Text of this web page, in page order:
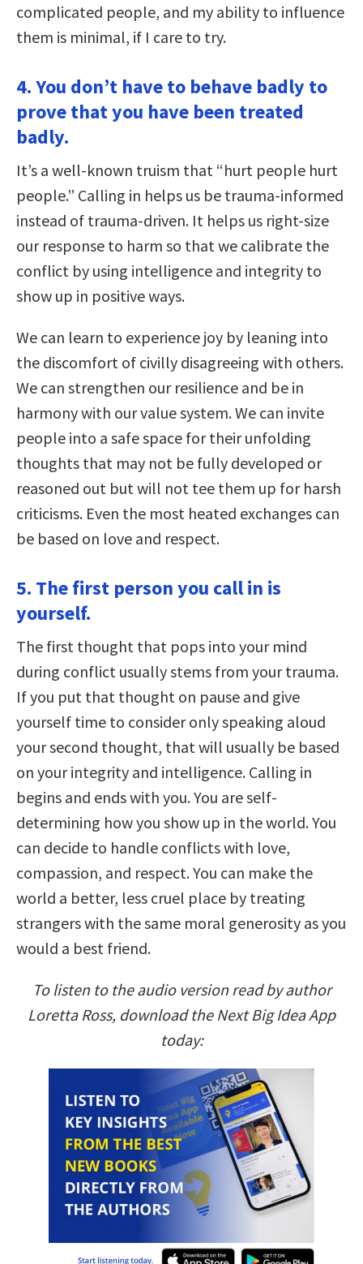
complicated people, and my ability to influence
them is minimal, if I care to try.
4. You don’t have to behave badly to
prove that you have been treated
badly.
It’s a well-known truism that “hurt people hurt
people.” Calling in helps us be trauma-informed
instead of trauma-driven. It helps us right-size
our response to harm so that we calibrate the
conflict by using intelligence and integrity to
show up in positive ways.
We can learn to experience joy by leaning into
the discomfort of civilly disagreeing with others.
We can strengthen our resilience and be in
harmony with our value system. We can invite
people into a safe space for their unfolding
thoughts that may not be fully developed or
reasoned out but will not tee them up for harsh
criticisms. Even the most heated exchanges can
be based on love and respect.
5. The first person you call in is
yourself.
The first thought that pops into your mind
during conflict usually stems from your trauma.
If you put that thought on pause and give
yourself time to consider only speaking aloud
your second thought, that will usually be based
on your integrity and intelligence. Calling in
begins and ends with you. You are self-
determining how you show up in the world. You
can decide to handle conflicts with love,
compassion, and respect. You can make the
world a better, less cruel place by treating
strangers with the same moral generosity as you
would a best friend.
To listen to the audio version read by author
Loretta Ross, download the Next Big Idea App
today: